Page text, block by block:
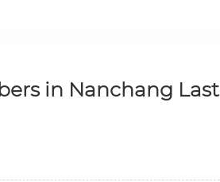
in Nanchang Last